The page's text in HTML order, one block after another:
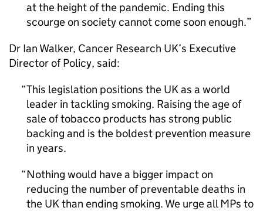
at the height of the pandemic. Ending this
scourge on society cannot come soon enough.
Dr Ian Walker, Cancer Research UK’s Executive
Director of Policy, said:
This legislation positions the UK as a world
leader in tackling smoking. Raising the age of
sale of tobacco products has strong public
backing and is the boldest prevention measure
in years.
Nothing would have a bigger impact on
reducing the number of preventable deaths in
the UK than ending smoking. We urge all MPs to